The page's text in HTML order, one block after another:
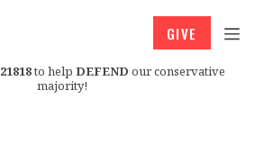
21818to help DEFEND our conservative
majority!
GIVE